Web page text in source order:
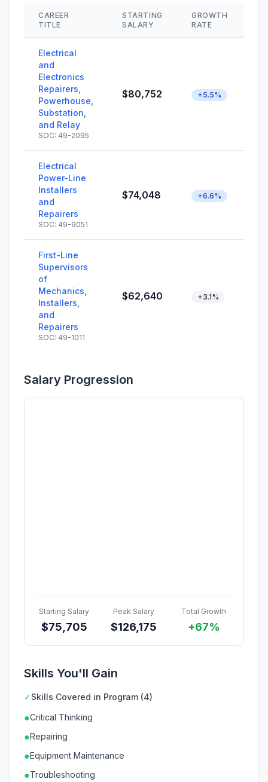
CAREER
TITLE
STARTING
SALARY
GROWTH
RATE
Electrical
and
Electronics
Repairers,
Powerhouse,
Substation,
and Relay
SOC: 49-2095
$80,752 +5.5%
Electrical
Power-Line
Installers
and
Repairers
SOC: 49-9051
$74,048 +6.6%
First-Line
Supervisors
of
Mechanics,
Installers,
and
Repairers
SOC: 49-1011
$62,640 +3.1%
Salary Progression
Starting Salary
$75,705
Peak Salary
$126,175
Total Growth
+67%
Skills You'll Gain
✓Skills Covered in Program (4)
●Critical Thinking
●Repairing
●Equipment Maintenance
●Troubleshooting